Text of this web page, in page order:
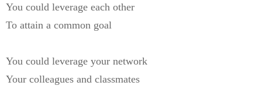
You could leverage each other
To attain a common goal
You could leverage your network
Your colleagues and classmates